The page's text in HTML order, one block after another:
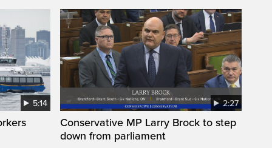
5:14 2:27
Conservative MP Larry Brock to step
down from parliament